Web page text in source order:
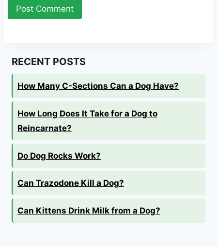
RECENT POSTS
How Many C-Sections Can a Dog Have?
How Long Does It Take for a Dog to
Reincarnate?
Do Dog Rocks Work?
Can Trazodone Kill a Dog?
Can Kittens Drink Milk from a Dog?